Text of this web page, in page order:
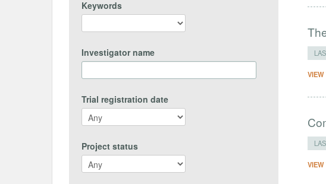
Keywords
Investigator name
Trial registration date
Project status